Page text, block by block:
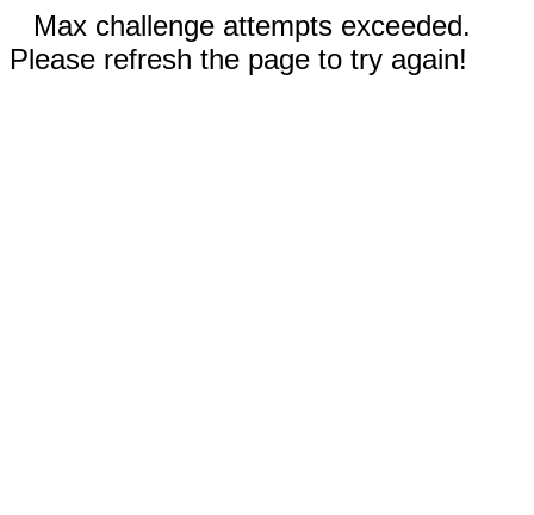
Max challenge attempts exceeded.
Please refresh the page to try again!